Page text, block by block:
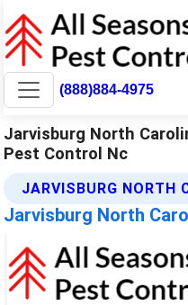
(888)884-4975
Jarvisburg North
Pest Control Nc
JARVISBURG NORTH
Jarvisburg North